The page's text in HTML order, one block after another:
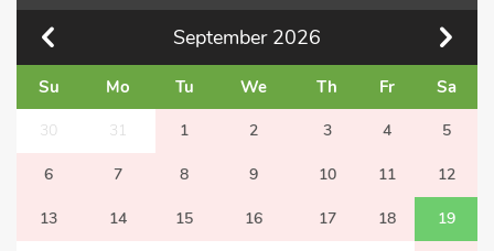
September 2026
Su Mo Tu We Th Fr Sa
30 31 1 2 3 4 5
6 7 8 9 10 11 12
13 14 15 16 17 18 19